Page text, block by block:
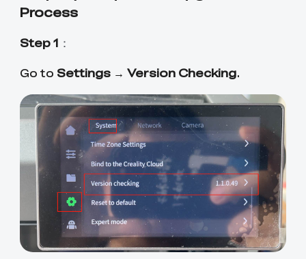
Process
Step 1 ：
Go to Settings→ Version Checking.